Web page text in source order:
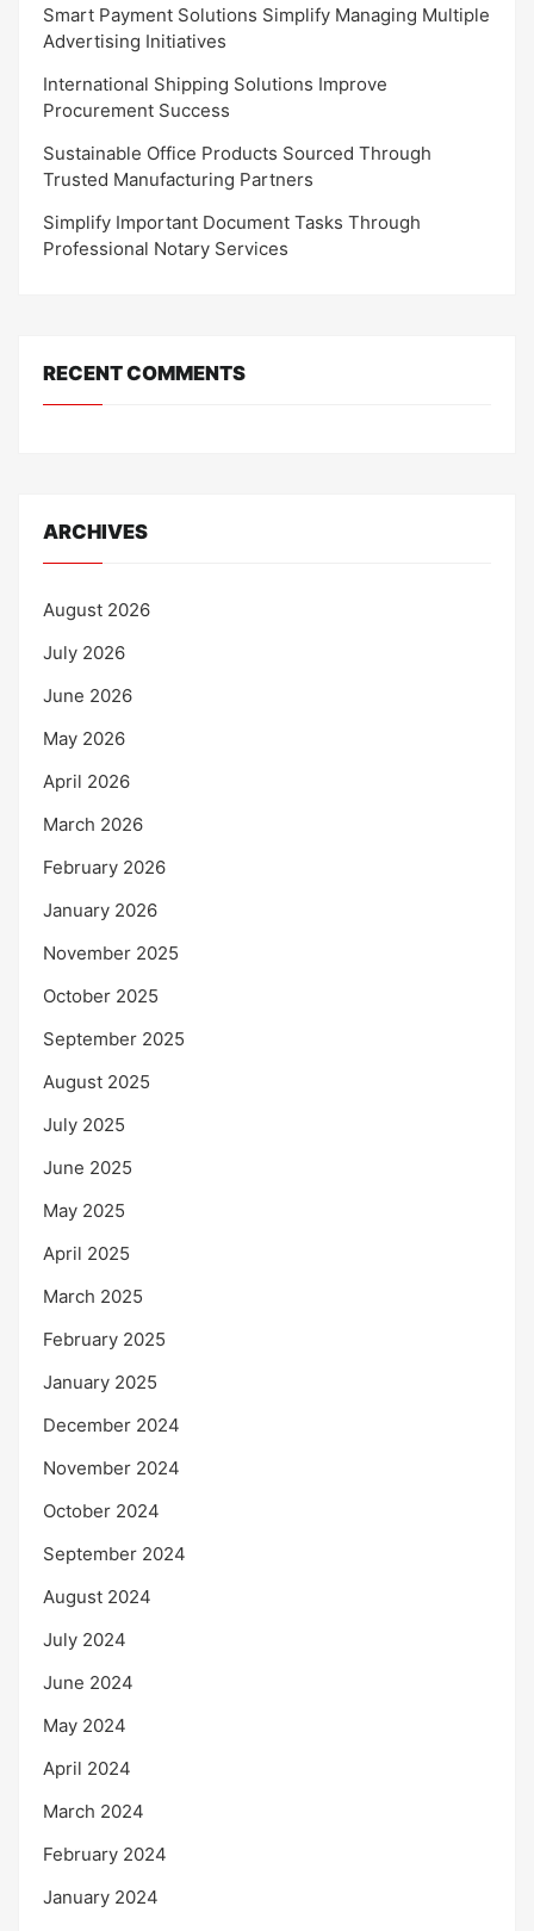
Smart Payment Solutions Simplify Managing Multiple
Advertising Initiatives
International Shipping Solutions Improve
Procurement Success
Sustainable Office Products Sourced Through
Trusted Manufacturing Partners
Simplify Important Document Tasks Through
Professional Notary Services
RECENT COMMENTS
ARCHIVES
August 2026
July 2026
June 2026
May 2026
April 2026
March 2026
February 2026
January 2026
November 2025
October 2025
September 2025
August 2025
July 2025
June 2025
May 2025
April 2025
March 2025
February 2025
January 2025
December 2024
November 2024
October 2024
September 2024
August 2024
July 2024
June 2024
May 2024
April 2024
March 2024
February 2024
January 2024